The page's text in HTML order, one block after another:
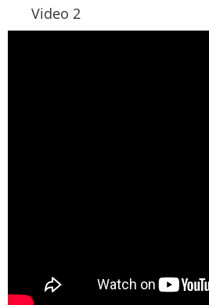
Video 2